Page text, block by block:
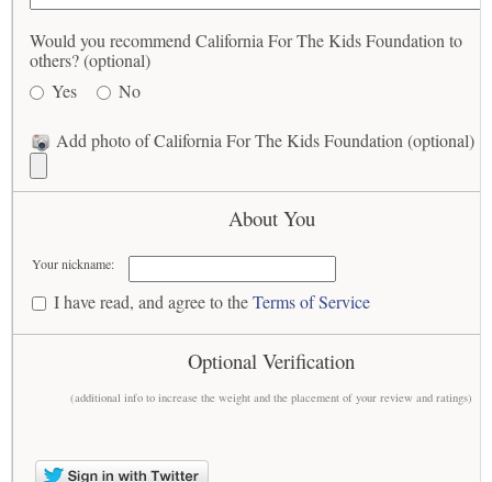
Would you recommend California For The Kids Foundation to
others? (optional)
Yes
No
Add photo of California For The Kids Foundation (optional)
About You
Your nickname:
I have read, and agree to theTerms of Service
Optional Verification
(additional info to increase the weight and the placement of your review and ratings)